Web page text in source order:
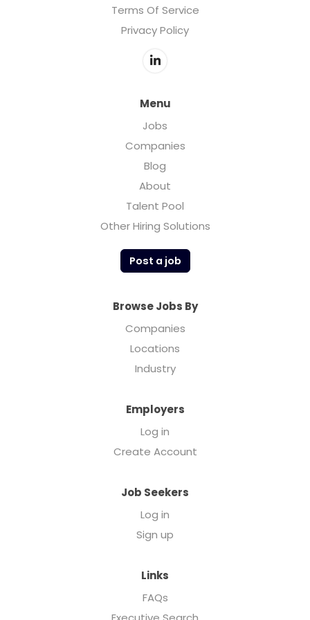
Terms Of Service
Privacy Policy
Menu
Jobs
Companies
Blog
About
Talent Pool
Other Hiring Solutions
Post a job
Browse Jobs By
Companies
Locations
Industry
Employers
Log in
Create Account
Job Seekers
Log in
Sign up
Links
FAQs